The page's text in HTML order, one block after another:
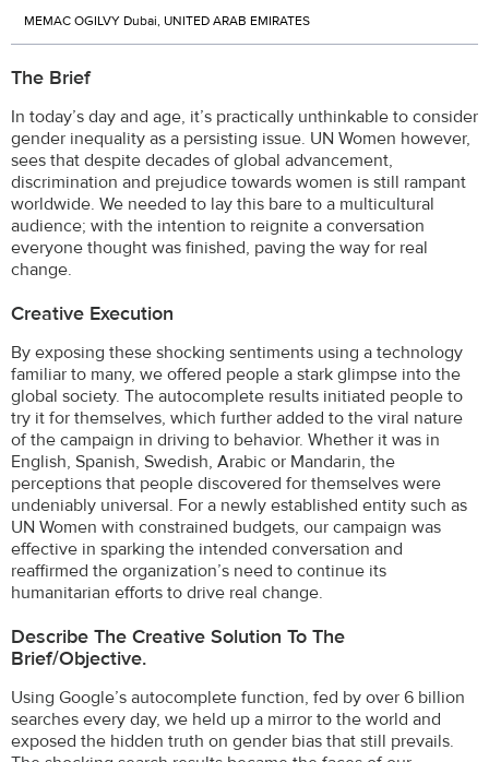
MEMAC OGILVY Dubai, UNITED ARAB EMIRATES
The Brief
In today’s day and age, it’s practically unthinkable to consider
gender inequality as a persisting issue. UN Women however,
sees that despite decades of global advancement,
discrimination and prejudice towards women is still rampant
worldwide. We needed to lay this bare to a multicultural
audience; with the intention to reignite a conversation
everyone thought was finished, paving the way for real
change.
Creative Execution
By exposing these shocking sentiments using a technology
familiar to many, we offered people a stark glimpse into the
global society. The autocomplete results initiated people to
try it for themselves, which further added to the viral nature
of the campaign in driving to behavior. Whether it was in
English, Spanish, Swedish, Arabic or Mandarin, the
perceptions that people discovered for themselves were
undeniably universal. For a newly established entity such as
UN Women with constrained budgets, our campaign was
effective in sparking the intended conversation and
reaffirmed the organization’s need to continue its
humanitarian efforts to drive real change.
Describe The Creative Solution To The
Brief/objective.
Using Google’s autocomplete function, fed by over 6 billion
searches every day, we held up a mirror to the world and
exposed the hidden truth on gender bias that still prevails.